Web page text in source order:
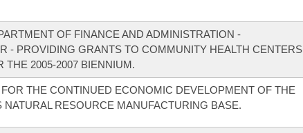
OF FINANCE AND ADMINISTRATION -
- PROVIDING GRANTS TO COMMUNITY HEALTH CENTERS
THE 2005-2007 BIENNIUM.
THE CONTINUED ECONOMIC DEVELOPMENT OF THE
NATURAL RESOURCE MANUFACTURING BASE.